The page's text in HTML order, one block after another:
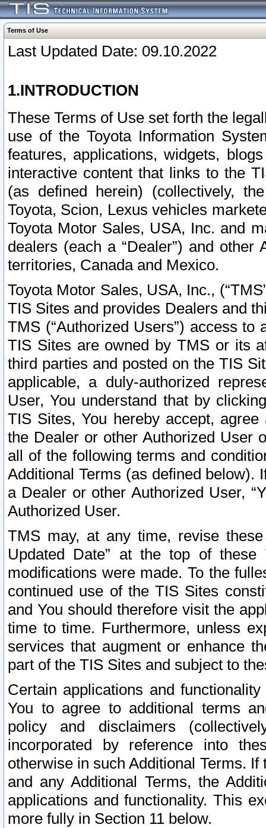
Terms of Use
Last Updated Date: 09.10.2022
1.INTRODUCTION
These Terms of Use set forth the
use of the Toyota Information
features, applications, widgets,
interactive content that links to the
(as defined herein) (collectively,
Toyota, Scion, Lexus vehicles
Toyota Motor Sales, USA, Inc. and
dealers (each a “Dealer”) and
territories, Canada and Mexico.
Toyota Motor Sales, USA, Inc.,
TIS Sites and provides Dealers and
TMS (“Authorized Users”) access
TIS Sites are owned by TMS or its
third parties and posted on the TIS
applicable, a duly-authorized
User, You understand that by
TIS Sites, You hereby accept,
the Dealer or other Authorized User
all of the following terms and
Additional Terms (as defined below).
a Dealer or other Authorized User,
Authorized User.
TMS may, at any time, revise
Updated Date” at the top of
modifications were made. To the
continued use of the TIS Sites
and You should therefore visit the
time to time. Furthermore, unless
services that augment or enhance
part of the TIS Sites and subject to
Certain applications and
You to agree to additional terms
policy and disclaimers
incorporated by reference into
otherwise in such Additional Terms.
and any Additional Terms, the
applications and functionality. This
more fully in Section 11 below.